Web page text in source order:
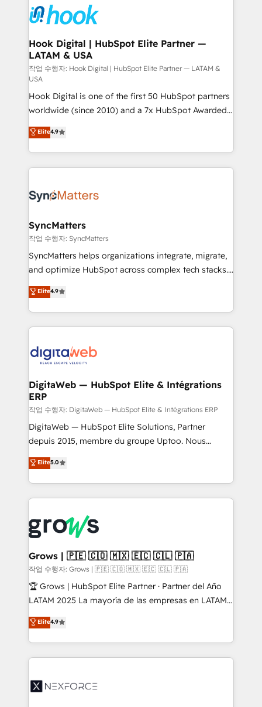
strive for optimal customer processes and
experiences. Systony – We believe you can grow!
Onboarding - Data Migration & Integrations -
Technical Audit & Optimization Strategic Solutions: -
Revenue Operations - Inbound Marketing -
Outbound Marketing - HubSpot CMS Website
Design & Development We empower our clients to
reach their full potential by providing transparent,
relationship-driven support. With over 300 HubSpot
certifications and accreditations, we deliver both the
technical know-how and strategic guidance you
need to succeed.
Hook Digital | HubSpot Elite Partner —
LATAM & USA
작업 수행자: Hook Digital | HubSpot Elite Partner — LATAM &
USA
Hook Digital is one of the first 50 HubSpot partners
worldwide (since 2010) and a 7x HubSpot Awarded
Elite Partner. With 500+ projects across the U.S.,
Brazil, and LATAM, we combine global expertise with
regional experience. Today, we are Brazil’s largest
HubSpot Elite Partner—trusted by companies across
Implementation & Migration Onboarding across all
Station, Freshdesk, Intercom, and more. Custom
objects, automations, and integrations built for
growth. 🚀 AI-Driven GTM Orchestration Unify
HubSpot with LinkedIn, WhatsApp, email, paid
Agent Development Deploy AI agents for
prospecting, follow-ups, service triage, and
onboarding in weeks Growth-Track: Unlock
advanced optimization & adoption 📍 São Paulo, BR
Elite4.9
SyncMatters
작업 수행자: SyncMatters
SyncMatters helps organizations integrate, migrate,
and optimize HubSpot across complex tech stacks.
From CRM data migrations to real-time integrations
and portal consolidations, we ensure clean, reliable
data across every system. Core Solutions: -
HubSpot CRM Data Migration - Custom HubSpot
Synchronization - HubSpot Portal Consolidation -
to HubSpot migrations - HubSpot and NetSuite or
ERP integrations - Multi-system data
synchronization - Fixing broken or unreliable
integrations Trusted by RevOps teams to manage
complex, high-risk CRM migrations and integrations.
Elite4.9
DigitaWeb — HubSpot Elite & Intégrations
ERP
작업 수행자: DigitaWeb — HubSpot Elite & Intégrations ERP
DigitaWeb — HubSpot Elite Solutions, Partner
depuis 2015, membre du groupe Uptoo. Nous
aidons les ETI et PME B2B à unifier Marketing,
Ventes et Service sur HubSpot grâce à la Revenue
Architecture : alignement des équipes, pipeline
prévisible, croissance mesurable. 🔌 Intégrations
Dynamics..), VOIP (Aircall, Ringover, Modjo), Shopify,
Oneflow. 💻 Développements custom : CRM UI
Extensions (React), Serverless Node.js, Custom
Objects, thèmes HubL, agents IA & Breeze AI. 🎯
Secteurs : Industrie, Distribution B2B, SaaS, Services
B2B, Immobilier, Viticulture, Finance. 🚀 Nos livrables
Sales + Service Hub, synchronisation ERP ↔
HubSpot temps réel, formation équipes. 🏆 +350
Integration. 📩 Parlons de votre projet →
digitaweb.com
Elite5.0
Grows | 🇵🇪 🇨🇴 🇲🇽 🇪🇨 🇨🇱 🇵🇦
작업 수행자: Grows | 🇵🇪 🇨🇴 🇲🇽 🇪🇨 🇨🇱 🇵🇦
🏆 Grows | HubSpot Elite Partner · Partner del Año
LATAM 2025 La mayoría de las empresas en LATAM
no tienen un problema de herramientas. Tienen un
problema de orden. Equipos desalineados, datos
dispersos y procesos que dependen de personas
clave — no de sistemas. Eso frena el crecimiento,
⚙️ Grows ordena los procesos comerciales, alinea
Elite4.9